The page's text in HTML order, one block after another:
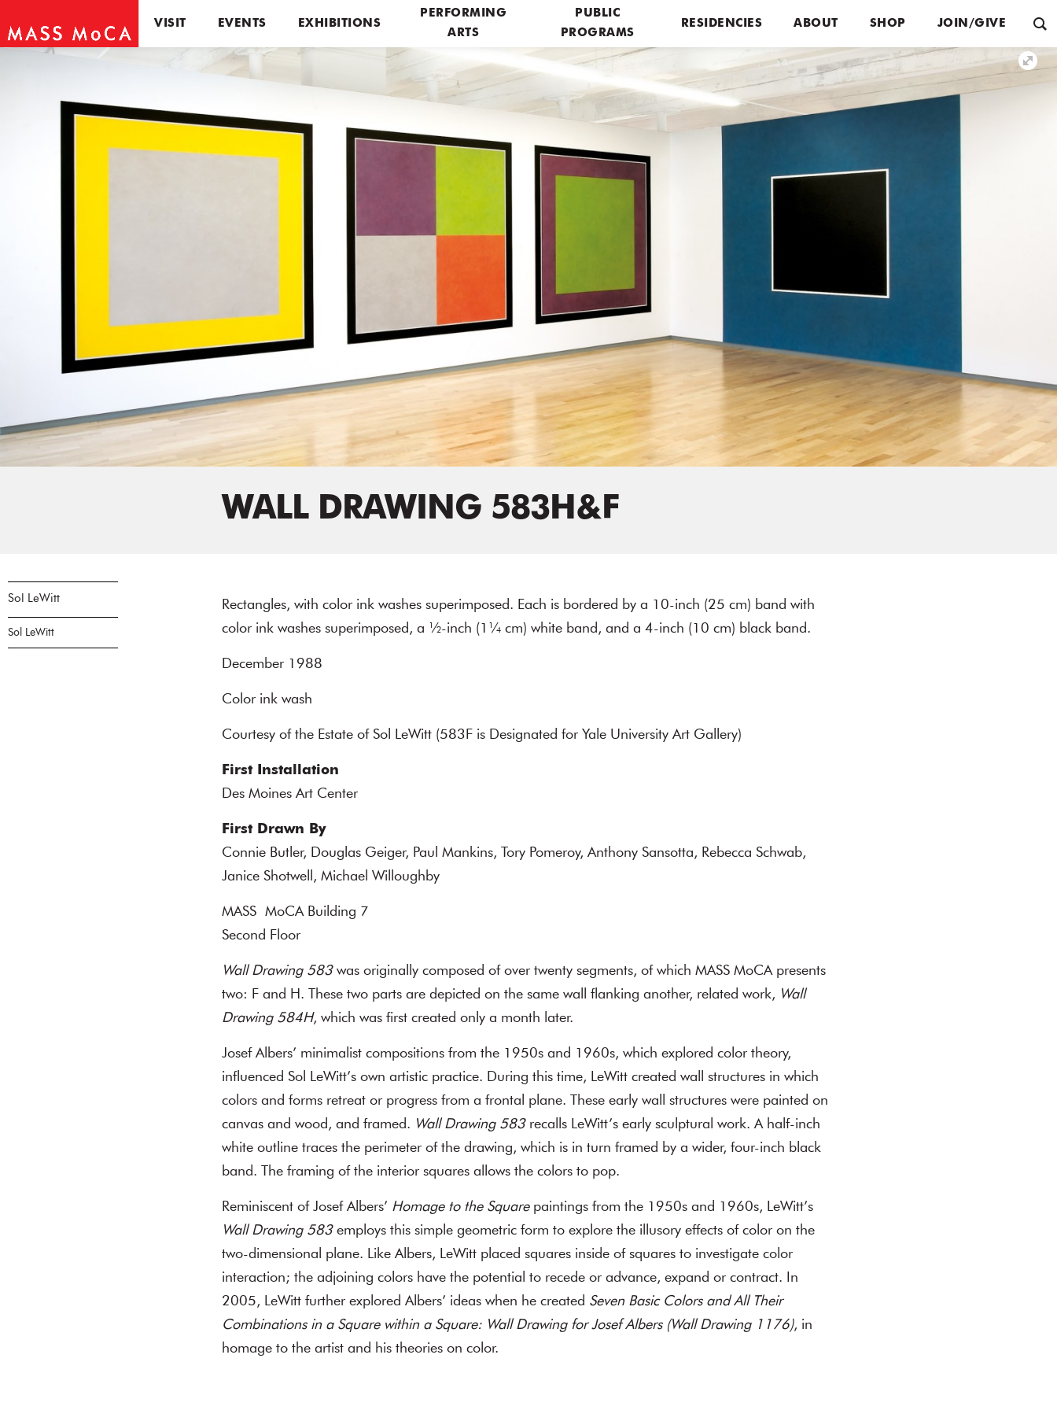
VISIT EVENTS EXHIBITIONS
PERFORMING
ARTS
PUBLIC
PROGRAMS
RESIDENCIES ABOUT SHOP JOIN/GIVE
WALL DRAWING 583H&F
Sol LeWitt
Sol LeWitt
Rectangles, with color ink washes superimposed. Each is bordered by a 10-inch (25 cm) band with
color ink washes superimposed, a ½-inch (1¼ cm) white band, and a 4-inch (10 cm) black band.
December 1988
Color ink wash
Courtesy of the Estate of Sol LeWitt (583F is Designated for Yale University Art Gallery)
First Installation
Des Moines Art Center
First Drawn By
Connie Butler, Douglas Geiger, Paul Mankins, Tory Pomeroy, Anthony Sansotta, Rebecca Schwab,
Janice Shotwell, Michael Willoughby
MASS MoCA Building 7
Second Floor
Wall Drawing 583was originally composed of over twenty segments, of which MASS MoCA presents
two: F and H. These two parts are depicted on the same wall flanking another, related work, Wall
Drawing 584H, which was first created only a month later.
Josef Albers’ minimalist compositions from the 1950s and 1960s, which explored color theory,
influenced Sol LeWitt’s own artistic practice. During this time, LeWitt created wall structures in which
colors and forms retreat or progress from a frontal plane. These early wall structures were painted on
canvas and wood, and framed. Wall Drawing 583recalls LeWitt’s early sculptural work. A half-inch
white outline traces the perimeter of the drawing, which is in turn framed by a wider, four-inch black
band. The framing of the interior squares allows the colors to pop.
Reminiscent of Josef Albers’ Homage to the Squarepaintings from the 1950s and 1960s, LeWitt’s
Wall Drawing 583employs this simple geometric form to explore the illusory effects of color on the
two-dimensional plane. Like Albers, LeWitt placed squares inside of squares to investigate color
interaction; the adjoining colors have the potential to recede or advance, expand or contract. In
2005, LeWitt further explored Albers’ ideas when he created Seven Basic Colors and All Their
Combinations in a Square within a Square: Wall Drawing for Josef Albers (Wall Drawing 1176), in
homage to the artist and his theories on color.